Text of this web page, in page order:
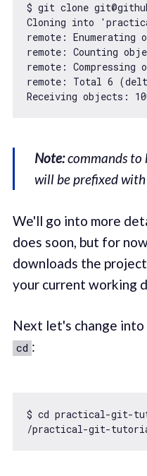
$ git clone
Cloning into
remote: Enumerating
remote: Counting
remote: Compressing
remote: Total 6
Receiving objects:
Note:commands to
will be prefixed
We'll go into more
does soon, but for
downloads the
your current working
Next let's change
cd :
$ cd practical-git-